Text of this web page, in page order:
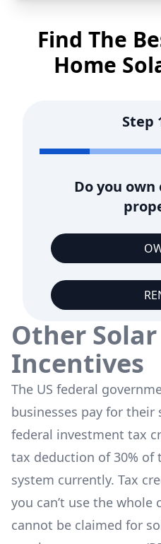
Find The
Home
Step
Do you
Other
Incentives
The US federal
businesses pay for their
federal investment tax
tax deduction of 30% of
system currently. Tax
you can’t use the whole
cannot be claimed for